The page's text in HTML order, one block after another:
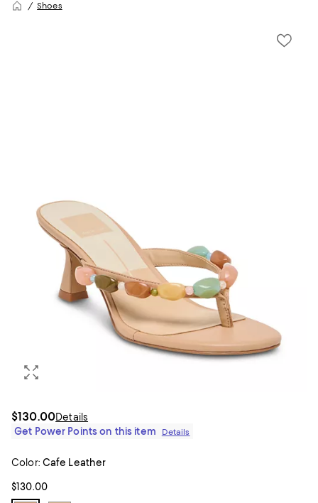
Shoes
$130.00Details
Get Power Points on this item
Details
Color: Cafe Leather
$130.00